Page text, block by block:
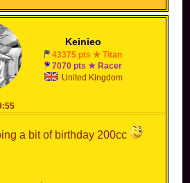
Keinieo
43375 pts ★ Titan
7070 pts ★ Racer
United Kingdom
a bit of birthday 200cc